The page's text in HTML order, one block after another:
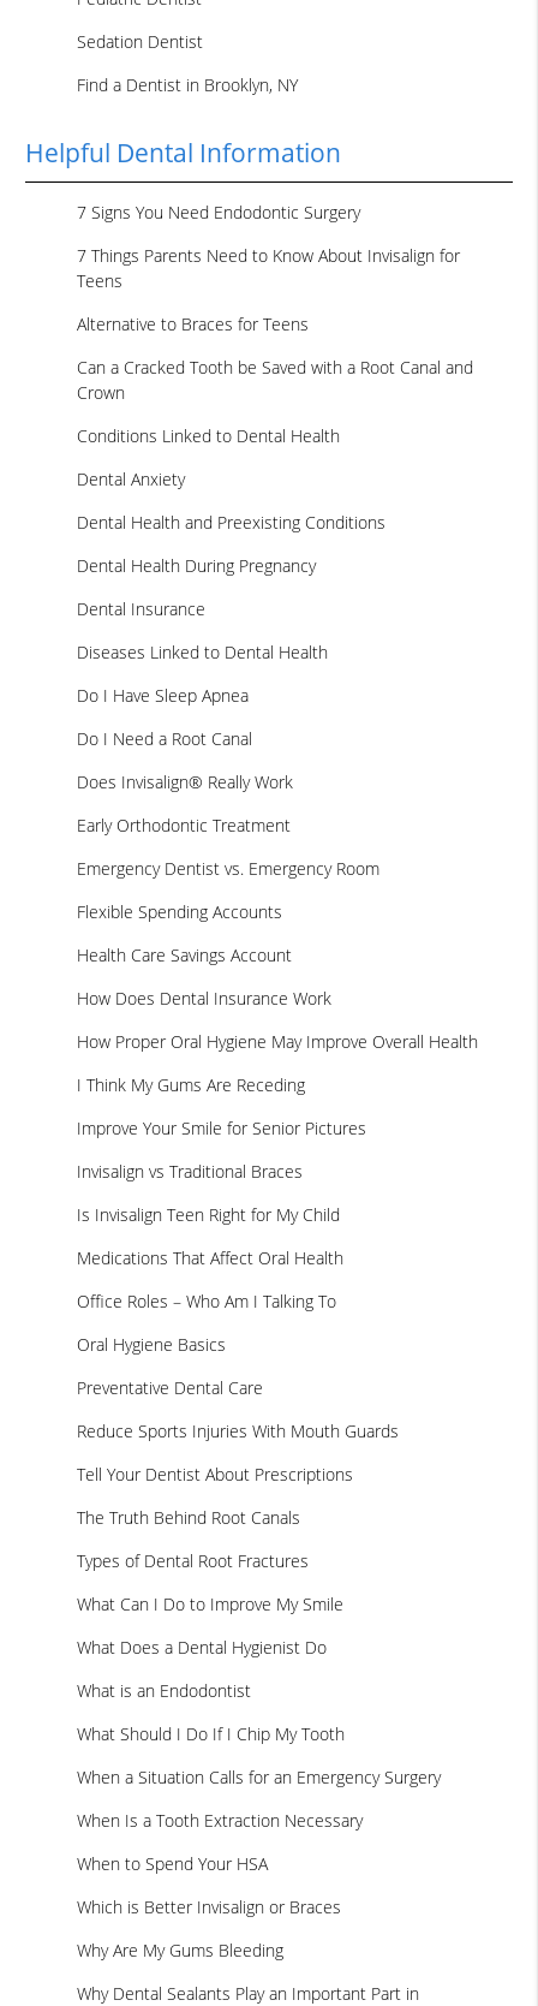
Sedation Dentist
Find a Dentist in Brooklyn, NY
Helpful Dental Information
7 Signs You Need Endodontic Surgery
7 Things Parents Need to Know About Invisalign for
Teens
Alternative to Braces for Teens
Can a Cracked Tooth be Saved with a Root Canal and
Crown
Conditions Linked to Dental Health
Dental Anxiety
Dental Health and Preexisting Conditions
Dental Health During Pregnancy
Dental Insurance
Diseases Linked to Dental Health
Do I Have Sleep Apnea
Do I Need a Root Canal
Does Invisalign® Really Work
Early Orthodontic Treatment
Emergency Dentist vs. Emergency Room
Flexible Spending Accounts
Health Care Savings Account
How Does Dental Insurance Work
How Proper Oral Hygiene May Improve Overall Health
I Think My Gums Are Receding
Improve Your Smile for Senior Pictures
Invisalign vs Traditional Braces
Is Invisalign Teen Right for My Child
Medications That Affect Oral Health
Office Roles – Who Am I Talking To
Oral Hygiene Basics
Preventative Dental Care
Reduce Sports Injuries With Mouth Guards
Tell Your Dentist About Prescriptions
The Truth Behind Root Canals
Types of Dental Root Fractures
What Can I Do to Improve My Smile
What Does a Dental Hygienist Do
What is an Endodontist
What Should I Do If I Chip My Tooth
When a Situation Calls for an Emergency Surgery
When Is a Tooth Extraction Necessary
When to Spend Your HSA
Which is Better Invisalign or Braces
Why Are My Gums Bleeding
Why Dental Sealants Play an Important Part in